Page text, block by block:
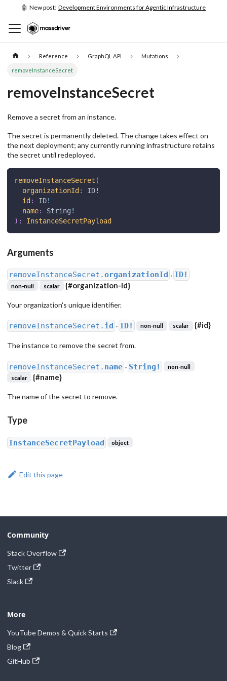
🤖 New post! Development Environments for Agentic Infrastructure
Reference GraphQL API Mutations
removeInstanceSecret
removeInstanceSecret
Remove a secret from an instance.
The secret is permanently deleted. The change takes effect on
the next deployment; any currently running infrastructure retains
the secret until redeployed.
removeInstanceSecret (
organizationId : ID!
id : ID!
name: String !
) : InstanceSecretPayload
Arguments
removeInstanceSecret.organizationId ● ID!
non-null scalar {#organization-id}
Your organization's unique identifier.
removeInstanceSecret. id ● ID! non-null scalar {#id}
The instance to remove the secret from.
removeInstanceSecret. name ● String!
non-null
scalar
{#name}
The name of the secret to remove.
Type
InstanceSecretPayload object
Edit this page
Community
Stack Overflow
Twitter
Slack
More
YouTube Demos & Quick Starts
Blog
GitHub